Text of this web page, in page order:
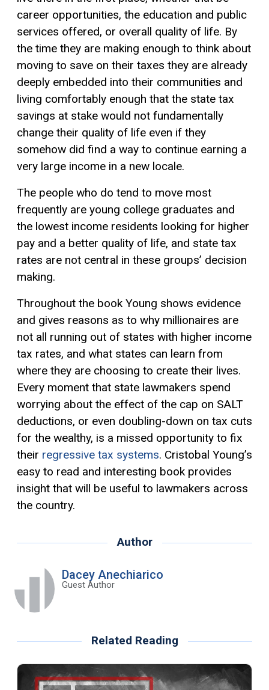
career opportunities, the education and public
services offered, or overall quality of life. By
the time they are making enough to think about
moving to save on their taxes they are already
deeply embedded into their communities and
living comfortably enough that the state tax
savings at stake would not fundamentally
change their quality of life even if they
somehow did find a way to continue earning a
very large income in a new locale.
The people who do tend to move most
frequently are young college graduates and
the lowest income residents looking for higher
pay and a better quality of life, and state tax
rates are not central in these groups’ decision
making.
Throughout the book Young shows evidence
and gives reasons as to why millionaires are
not all running out of states with higher income
tax rates, and what states can learn from
where they are choosing to create their lives.
Every moment that state lawmakers spend
worrying about the effect of the cap on SALT
deductions, or even doubling-down on tax cuts
for the wealthy, is a missed opportunity to fix
their regressive tax systems. Cristobal Young’s
easy to read and interesting book provides
insight that will be useful to lawmakers across
the country.
Author
Dacey Anechiarico
Guest Author
Related Reading